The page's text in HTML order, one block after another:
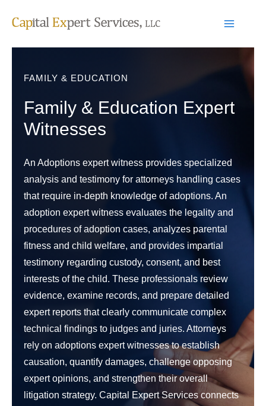
FAMILY & EDUCATION
Family & Education Expert
Witnesses
An Adoptions expert witness provides specialized
analysis and testimony for attorneys handling cases
that require in-depth knowledge of adoptions. An
adoption expert witness evaluates the legality and
procedures of adoption cases, analyzes parental
fitness and child welfare, and provides impartial
testimony regarding custody, consent, and best
interests of the child. These professionals review
evidence, examine records, and prepare detailed
expert reports that clearly communicate complex
technical findings to judges and juries. Attorneys
rely on adoptions expert witnesses to establish
causation, quantify damages, challenge opposing
expert opinions, and strengthen their overall
litigation strategy. Capital Expert Services connects